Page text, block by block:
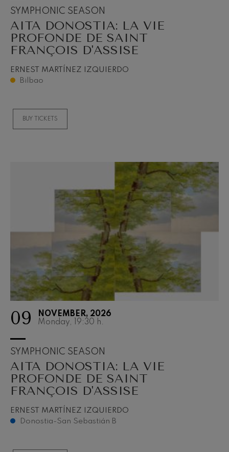
SYMPHONIC SEASON
AITA DONOSTIA: LA VIE
PROFONDE DE SAINT
FRANÇOIS D'ASSISE
ERNEST MARTÍNEZ IZQUIERDO
Bilbao
BUY TICKETS
09
NOVEMBER, 2026
Monday, 19:30 h.
SYMPHONIC SEASON
AITA DONOSTIA: LA VIE
PROFONDE DE SAINT
FRANÇOIS D'ASSISE
ERNEST MARTÍNEZ IZQUIERDO
Donostia-San Sebastián B